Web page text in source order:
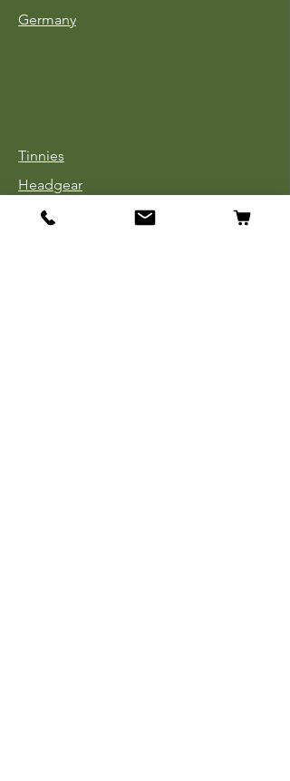
Germany
Tinnies
Headgear
Uniforms